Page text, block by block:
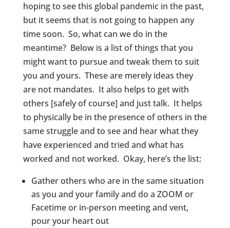
hoping to see this global pandemic in the past,
but it seems that is not going to happen any
time soon. So, what can we do in the
meantime? Below is a list of things that you
might want to pursue and tweak them to suit
you and yours. These are merely ideas they
are not mandates. It also helps to get with
others [safely of course] and just talk. It helps
to physically be in the presence of others in the
same struggle and to see and hear what they
have experienced and tried and what has
worked and not worked. Okay, here’s the list:
Gather others who are in the same situation
as you and your family and do a ZOOM or
Facetime or in-person meeting and vent,
pour your heart out